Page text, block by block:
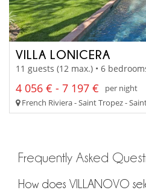
VILLA LONICERA
11 guests (12 max.) • 6
4 056 € - 7 197 €
per night
French Riviera - Saint Tropez -
Frequently Asked
How does VILLANOVO